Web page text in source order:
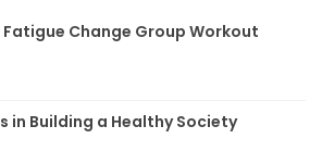
Fatigue Change Group Workout
in Building a Healthy Society